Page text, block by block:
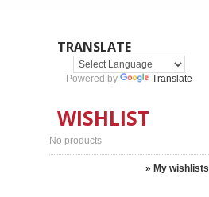
TRANSLATE
Powered by Translate
WISHLIST
No products
» My wishlists